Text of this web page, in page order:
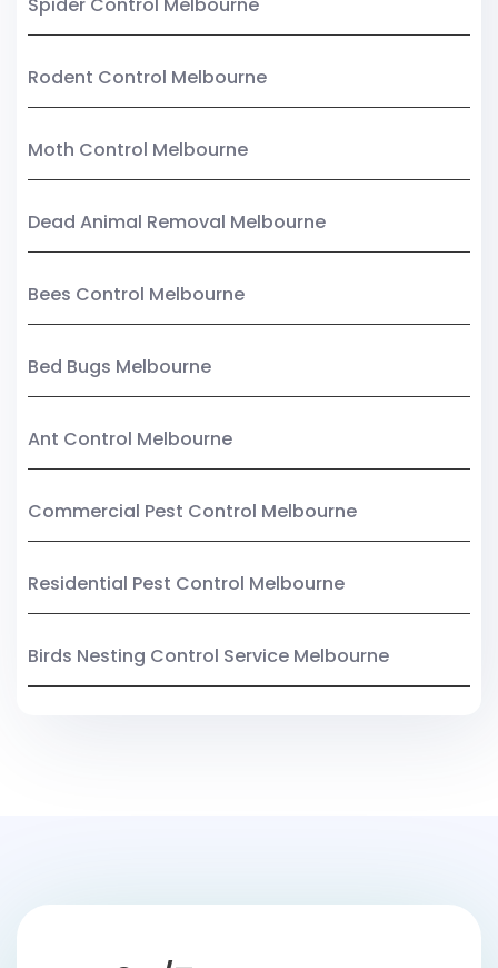
Rodent Control Melbourne
Moth Control Melbourne
Dead Animal Removal Melbourne
Bees Control Melbourne
Bed Bugs Melbourne
Ant Control Melbourne
Commercial Pest Control Melbourne
Residential Pest Control Melbourne
Birds Nesting Control Service Melbourne